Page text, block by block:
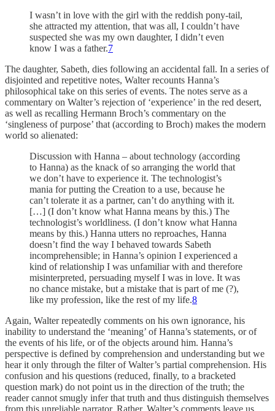
I wasn’t in love with the girl with the reddish pony-tail,
she attracted my attention, that was all, I couldn’t have
suspected she was my own daughter, I didn’t even
know I was a father.7
The daughter, Sabeth, dies following an accidental fall. In a series of
disjointed and repetitive notes, Walter recounts Hanna’s
philosophical take on this series of events. The notes serve as a
commentary on Walter’s rejection of ‘experience’ in the red desert,
as well as recalling Hermann Broch’s commentary on the
‘singleness of purpose’ that (according to Broch) makes the modern
world so alienated:
Discussion with Hanna – about technology (according
to Hanna) as the knack of so arranging the world that
we don’t have to experience it. The technologist’s
mania for putting the Creation to a use, because he
can’t tolerate it as a partner, can’t do anything with it.
[…] (I don’t know what Hanna means by this.) The
technologist’s worldliness. (I don’t know what Hanna
means by this.) Hanna utters no reproaches, Hanna
doesn’t find the way I behaved towards Sabeth
incomprehensible; in Hanna’s opinion I experienced a
kind of relationship I was unfamiliar with and therefore
misinterpreted, persuading myself I was in love. It was
no chance mistake, but a mistake that is part of me (?),
like my profession, like the rest of my life.8
Again, Walter repeatedly comments on his own ignorance, his
inability to understand the ‘meaning’ of Hanna’s statements, or of
the events of his life, or of the objects around him. Hanna’s
perspective is defined by comprehension and understanding but we
hear it only through the filter of Walter’s partial comprehension. His
confusion and his questions (reduced, finally, to a bracketed
question mark) do not point us in the direction of the truth; the
reader cannot smugly infer that truth and thus distinguish themselves
from this unreliable narrator. Rather, Walter’s comments leave us